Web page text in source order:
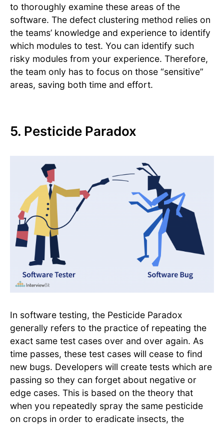
to thoroughly examine these areas of the
software. The defect clustering method relies on
the teams’ knowledge and experience to identify
which modules to test. You can identify such
risky modules from your experience. Therefore,
the team only has to focus on those “sensitive”
areas, saving both time and effort.
5. Pesticide Paradox
In software testing, the Pesticide Paradox
generally refers to the practice of repeating the
exact same test cases over and over again. As
time passes, these test cases will cease to find
new bugs. Developers will create tests which are
passing so they can forget about negative or
edge cases. This is based on the theory that
when you repeatedly spray the same pesticide
on crops in order to eradicate insects, the